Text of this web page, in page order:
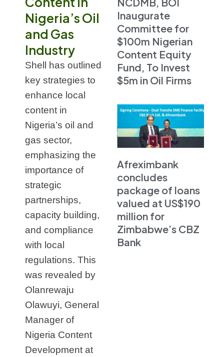
Nigeria’s Oil
and Gas
Industry
Shell has outlined
key strategies to
enhance local
content in
Nigeria’s oil and
gas sector,
emphasizing the
importance of
strategic
partnerships,
capacity building,
and compliance
with local
regulations. This
was revealed by
Olanrewaju
Olawuyi, General
Manager of
Nigeria Content
Development at
Inaugurate
Committee for
$100m Nigerian
Content Equity
Fund, To Invest
$5m in Oil Firms
Afreximbank
concludes
package of loans
valued at US$190
million for
Zimbabwe’s CBZ
Bank